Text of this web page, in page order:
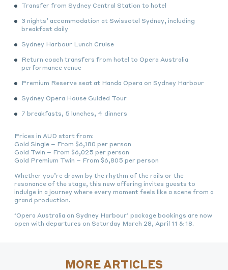
Transfer from Sydney Central Station to hotel
3 nights’ accommodation at Swissotel Sydney, including
breakfast daily
Sydney Harbour Lunch Cruise
Return coach transfers from hotel to Opera Australia
performance venue
Premium Reserve seat at Handa Opera on Sydney Harbour
Sydney Opera House Guided Tour
7 breakfasts, 5 lunches, 4 dinners
Prices in AUD start from:
Gold Single – From $6,180 per person
Gold Twin – From $6,025 per person
Gold Premium Twin – From $6,805 per person
Whether you’re drawn by the rhythm of the rails or the
resonance of the stage, this new offering invites guests to
indulge in a journey where every moment feels like a scene from a
grand production.
‘Opera Australia on Sydney Harbour’ package bookings are now
open with departures on Saturday March 28, April 11 & 18.
MORE ARTICLES